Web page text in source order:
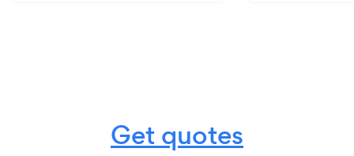
Get quotes